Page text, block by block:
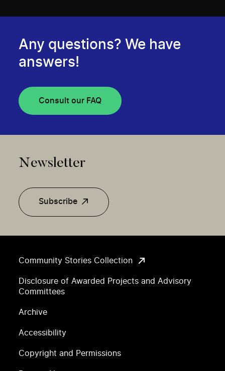
Community Stories Collection
Disclosure of Awarded Projects and Advisory
Committees
Archive
Accessibility
Copyright and Permissions
Any questions? We have
answers!
Consult our FAQ
Newsletter
Subscribe